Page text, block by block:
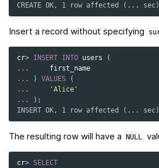
CREATE OK, 1 row affected (... sec)
Insert a record without specifying
cr> INSERT INTO users
(
...
first_name
...
) VALUES
(
...
'Alice'
...
);
INSERT OK, 1 row affected (... sec)
The resulting row will have a NULL
cr> SELECT